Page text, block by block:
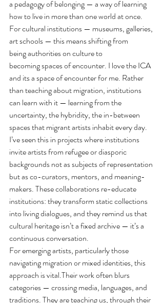
a pedagogy of belonging — a way of learning
how to live in more than one world at once.
For cultural institutions — museums, galleries,
art schools — this means shifting from
being authorities on culture to
becoming spaces of encounter. I love the ICA
and its a space of encounter for me. Rather
than teaching about migration, institutions
can learn with it — learning from the
uncertainty, the hybridity, the in-between
spaces that migrant artists inhabit every day.
I’ve seen this in projects where institutions
invite artists from refugee or diasporic
backgrounds not as subjects of representation
but as co-curators, mentors, and meaning-
makers. These collaborations re-educate
institutions: they transform static collections
into living dialogues, and they remind us that
cultural heritage isn’t a fixed archive — it’s a
continuous conversation.
For emerging artists, particularly those
navigating migration or mixed identities, this
approach is vital.Their work often blurs
categories — crossing media, languages, and
traditions. They are teaching us, through their